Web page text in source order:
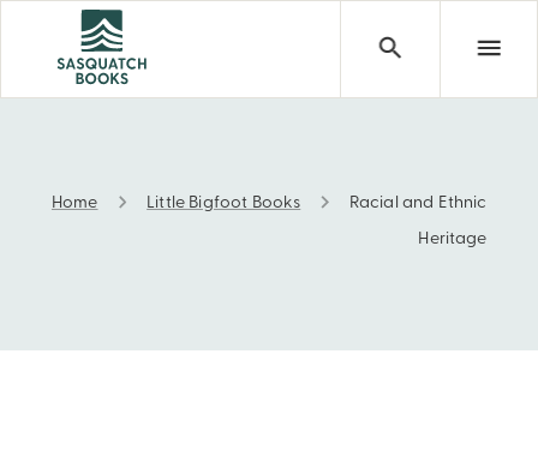
Home Little Bigfoot Books
Racial and Ethnic
Heritage